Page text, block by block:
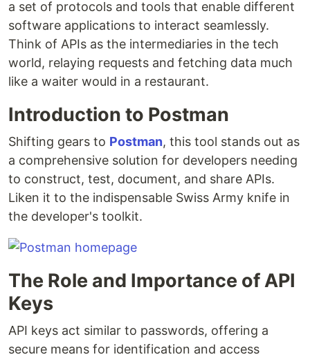
a set of protocols and tools that enable different
software applications to interact seamlessly.
Think of APIs as the intermediaries in the tech
world, relaying requests and fetching data much
like a waiter would in a restaurant.
Introduction to Postman
Shifting gears to Postman, this tool stands out as
a comprehensive solution for developers needing
to construct, test, document, and share APIs.
Liken it to the indispensable Swiss Army knife in
the developer's toolkit.
The Role and Importance of API
Keys
API keys act similar to passwords, offering a
secure means for identification and access